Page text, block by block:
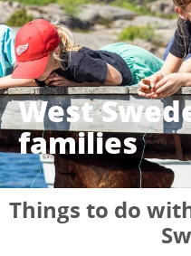
West
families
Things to do